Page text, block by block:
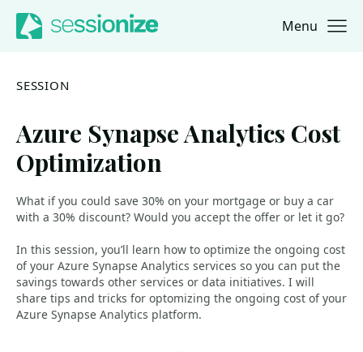
Jump to navigation
Jump to content Menu
SESSION
Azure Synapse Analytics Cost
Optimization
What if you could save 30% on your mortgage or buy a car
with a 30% discount? Would you accept the offer or let it go?
In this session, you’ll learn how to optimize the ongoing cost
of your Azure Synapse Analytics services so you can put the
savings towards other services or data initiatives. I will
share tips and tricks for optomizing the ongoing cost of your
Azure Synapse Analytics platform.